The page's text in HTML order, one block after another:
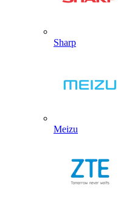
Sharp
Meizu